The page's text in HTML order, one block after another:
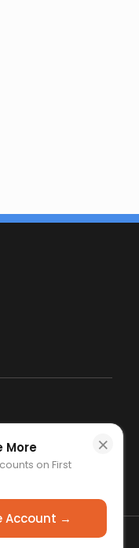
×
More
on First
Login or Create Account →
and remain
this site, you